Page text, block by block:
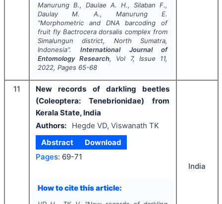
Manurung B., Daulae A. H., Silaban F.,
Daulay M. A., Manurung E.
"Morphometric and DNA barcoding of
fruit fly Bactrocera dorsaliscomplex from
Simalungun district, North Sumatra,
Indonesia".International Journal of
Entomology Research, Vol 7, Issue 11,
2022, Pages 65-68
11
New records of darkling beetles
(Coleoptera: Tenebrionidae) from
Kerala State, India
Authors:
Hegde VD, Viswanath TK
Abstract
Download
Pages: 69-71
How to cite this article:
India